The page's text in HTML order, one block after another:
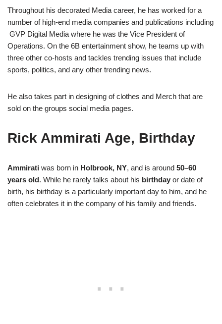
Throughout his decorated Media career, he has worked for a
number of high-end media companies and publications including
GVP Digital Media where he was the Vice President of
Operations. On the 6B entertainment show, he teams up with
three other co-hosts and tackles trending issues that include
sports, politics, and any other trending news.
He also takes part in designing of clothes and Merch that are
sold on the groups social media pages.
Rick Ammirati Age, Birthday
Ammirati was born in Holbrook, NY, and is around 50–60
years old. While he rarely talks about his birthday or date of
birth, his birthday is a particularly important day to him, and he
often celebrates it in the company of his family and friends.